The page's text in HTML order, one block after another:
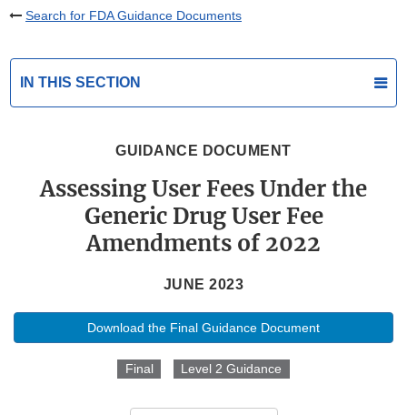
Search for FDA Guidance Documents
IN THIS SECTION
GUIDANCE DOCUMENT
Assessing User Fees Under the
Generic Drug User Fee
Amendments of 2022
JUNE 2023
Download the Final Guidance Document
Final Level 2 Guidance